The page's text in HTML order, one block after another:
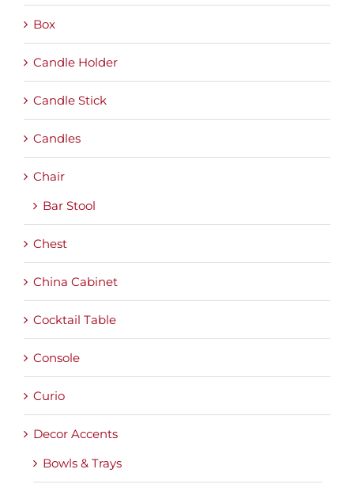
Box
Candle Holder
Candle Stick
Candles
Chair
Bar Stool
Chest
China Cabinet
Cocktail Table
Console
Curio
Decor Accents
Bowls & Trays